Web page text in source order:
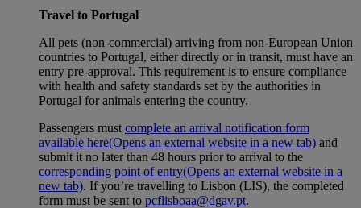
Travel to Portugal
All pets (non-commercial) arriving from non-European Union
countries to Portugal, either directly or in transit, must have an
entry pre-approval. This requirement is to ensure compliance
with health and safety standards set by the authorities in
Portugal for animals entering the country.
Passengers must complete an arrival notification form
available here(Opens an external website in a new tab) and
submit it no later than 48 hours prior to arrival to the
corresponding point of entry(Opens an external website in a
new tab). If you’re travelling to Lisbon (LIS), the completed
form must be sent to pcflisboaa@dgav.pt.